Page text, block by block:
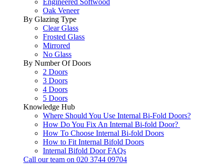
Oak Veneer
By Glazing Type
Clear Glass
Frosted Glass
Mirrored
No Glass
By Number Of Doors
2 Doors
3 Doors
4 Doors
5 Doors
Knowledge Hub
Where Should You Use Internal Bi-Fold Doors?
How Do You Fix An Internal Bi-fold Door?
How To Choose Internal Bi-fold Doors
How to Fit Internal Bifold Doors
Internal Bifold Door FAQs
Call our team on 020 3744 09704